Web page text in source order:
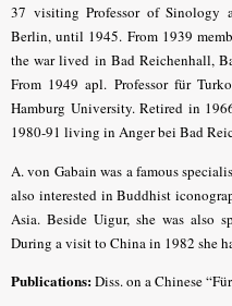
37 visiting Professor of Sinology
Berlin, until 1945. From 1939
the war lived in Bad Reichenhall,
From 1949 apl. Professor für
Hamburg University. Retired in
1980-91 living in Anger bei Bad
A. von Gabain was a famous
also interested in Buddhist
Asia. Beside Uigur, she was also
During a visit to China in 1982 she
Publications:Diss. on a Chinese